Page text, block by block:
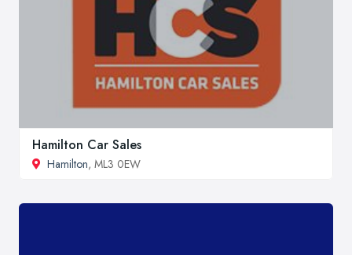
Hamilton Car Sales
Hamilton, ML3 0EW